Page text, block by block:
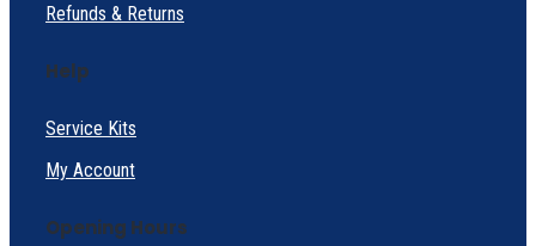
Refunds & Returns
Help
Service Kits
My Account
Opening Hours